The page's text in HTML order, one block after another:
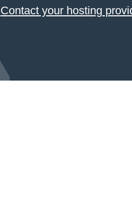
Contact your hosting